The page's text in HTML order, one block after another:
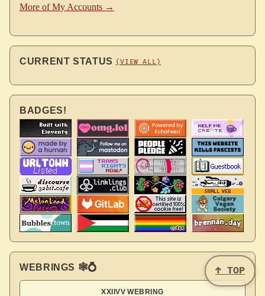
More of My Accounts →
CURRENT STATUS (VIEW ALL)
BADGES!
WEBRINGS 🕸💍
XXIIVV WEBRING
↑ TOP